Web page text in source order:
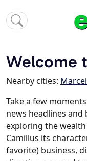
Welcome
Nearby cities:
Take a few
news headlines and
exploring the
Camillus its
favorite) business,